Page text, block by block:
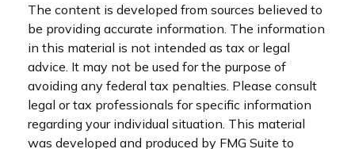
The content is developed from sources believed to
be providing accurate information. The information
in this material is not intended as tax or legal
advice. It may not be used for the purpose of
avoiding any federal tax penalties. Please consult
legal or tax professionals for specific information
regarding your individual situation. This material
was developed and produced by FMG Suite to